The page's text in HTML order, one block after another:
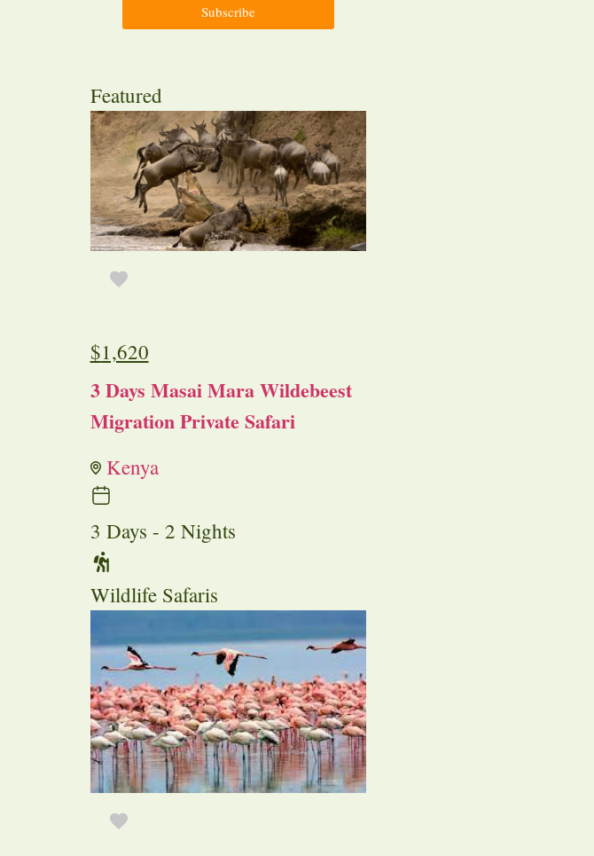
Subscribe
Featured
$1,620
3 Days Masai Mara Wildebeest
Migration Private Safari
Kenya
3 Days - 2 Nights
Wildlife Safaris